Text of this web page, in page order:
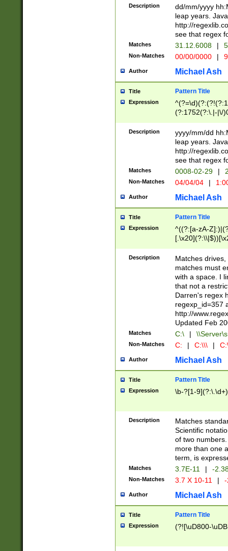
(?:\.|-|\/
8]|1\d|0?[1-
[0-
[0-
Description
dd/mm/yyyy
leap years.
http://
see that regex
Matches 31.12.6008 |
Non-Matches 00/00/0000 |
Author Michael Ash
Title Pattern Title
Expression
(?:1752(?:\.|-|\/
(\d{4})([-\/
Description
yyyy/mm/dd
leap years.
http://
see that regex
Matches 0008-02-29 |
Non-Matches 04/04/04 |
Author Michael Ash
Title Pattern Title
Expression
^((?:[a-zA-
.]$)[\x20-
{2,15}))?$
Description
Matches
matches must
with a space. I
that not a
Darren's regex
regexp_id=357
http://
Updated Feb
Matches C:\ |
Non-Matches C: | C:\\\ |
Author Michael Ash
Title Pattern Title
Expression \b-?[1-
Description
Matches
Scientific
of two
more than one
term, is
Matches 3.7E-11 | -
Non-Matches 3.7 X 10-11 |
Author Michael Ash
Title Pattern Title
Expression (?![\uD800-